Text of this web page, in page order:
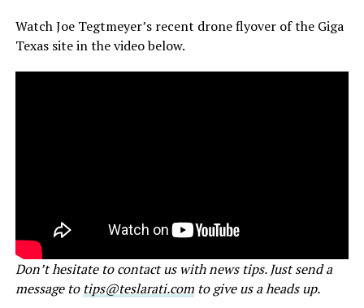
Watch Joe Tegtmeyer’s recent drone flyover of the Giga
Texas site in the video below.
Don’t hesitate to contact us with news tips. Just send a
message to tips@teslarati.comto give us a heads up.